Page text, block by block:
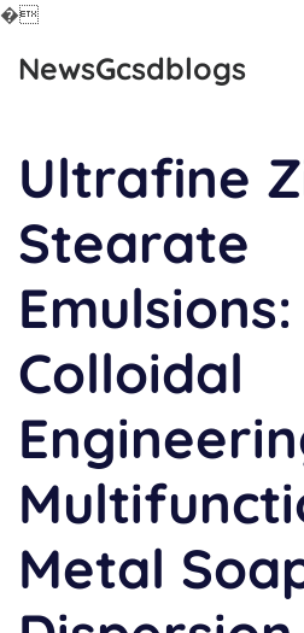
�
NewsGcsdblogs
Ultrafine
Stearate
Emulsions:
Colloidal
Metal